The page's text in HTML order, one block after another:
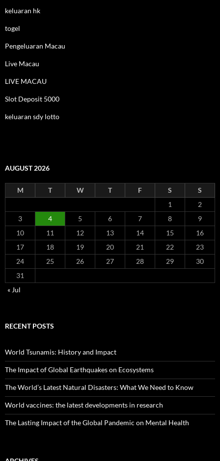
keluaran hk
togel
Pengeluaran Macau
Live Macau
LIVE MACAU
Slot Deposit 5000
keluaran sdy lotto
AUGUST 2026
M T W T F S
S
1
2
3
4 5 6 7 8
9
10
11 12 13 14 15
16
17
18 19 20 21 22
23
24
25 26 27 28 29
30
31
« Jul
RECENT POSTS
World Tsunamis: History and Impact
The Impact of Global Earthquakes on Ecosystems
The World’s Latest Natural Disasters: What We Need to Know
World vaccines: the latest developments in research
The Lasting Impact of the Global Pandemic on Mental Health